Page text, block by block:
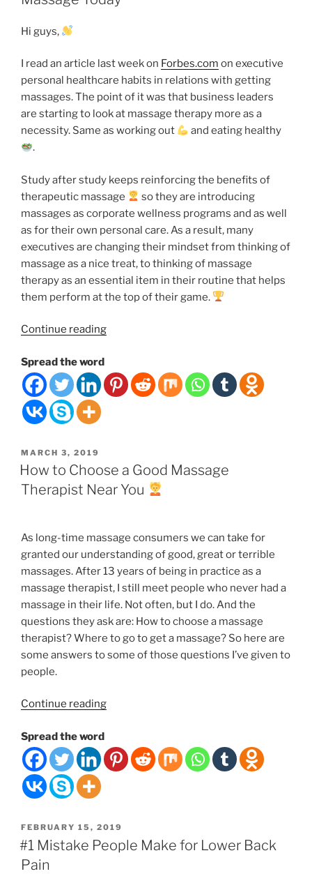
Hi guys,
I read an article last week on Forbes.com on executive
personal healthcare habits in relations with getting
massages. The point of it was that business leaders
are starting to look at massage therapy more as a
necessity. Same as working out
and eating healthy
.
Study after study keeps reinforcing the benefits of
therapeutic massage
so they are introducing
massages as corporate wellness programs and as well
as for their own personal care. As a result, many
executives are changing their mindset from thinking of
massage as a nice treat, to thinking of massage
therapy as an essential item in their routine that helps
them perform at the top of their game.
Continue reading“7
You
Should
Today”
Spread the word
POSTED
ON
MARCH 3, 2019
How to Choose a Good Massage
Therapist Near You
As long-time massage consumers we can take for
granted our understanding of good, great or terrible
massages. After 13 years of being in practice as a
massage therapist, I still meet people who never had a
massage in their life. Not often, but I do. And the
questions they ask are: How to choose a massage
therapist? Where to go to get a massage? So here are
some answers to some of those questions I’ve given to
people.
Continue reading“How
a
Good
Spread the word
POSTED
ON
FEBRUARY 15, 2019
#1 Mistake People Make for Lower Back
Pain